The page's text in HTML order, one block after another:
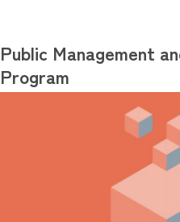
Public Management
Program